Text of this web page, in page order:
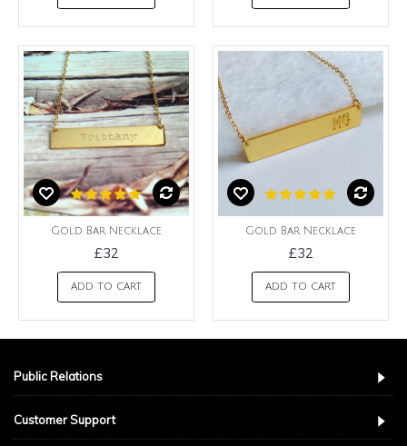
Gold Bar Necklace
£32
ADD TO CART
Gold Bar Necklace
£32
ADD TO CART
Public Relations
Customer Support